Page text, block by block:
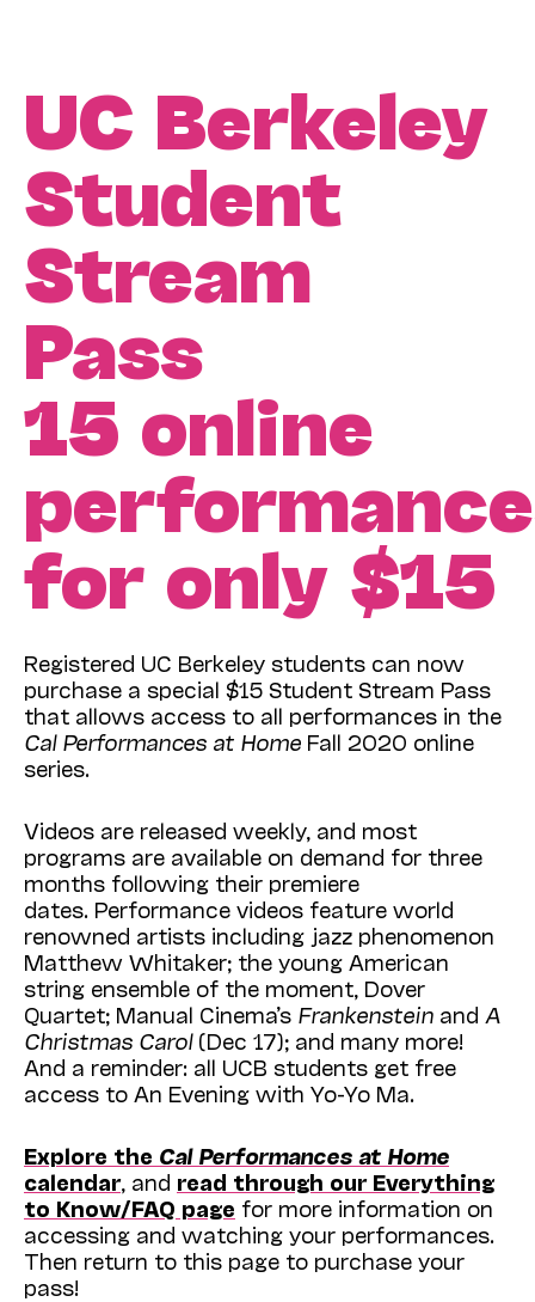
UC Berkeley
Student
Stream
Pass
15 online
for only $15
Registered UC Berkeley students can now
purchase a special $15 Student Stream Pass
that allows access to all performances in the
Cal Performances at Home Fall 2020 online
series.
Videos are released weekly, and most
programs are available on demand for three
months following their premiere
dates. Performance videos feature world
renowned artists including jazz phenomenon
Matthew Whitaker; the young American
string ensemble of the moment, Dover
Quartet; Manual Cinema’s Frankenstein and A
Christmas Carol(Dec 17); and many more!
And a reminder: all UCB students get free
access to An Evening with Yo-Yo Ma.
Explore the Cal Performances at Home
calendar, and read through our Everything
to Know/FAQ page for more information on
accessing and watching your performances.
Then return to this page to purchase your
pass!